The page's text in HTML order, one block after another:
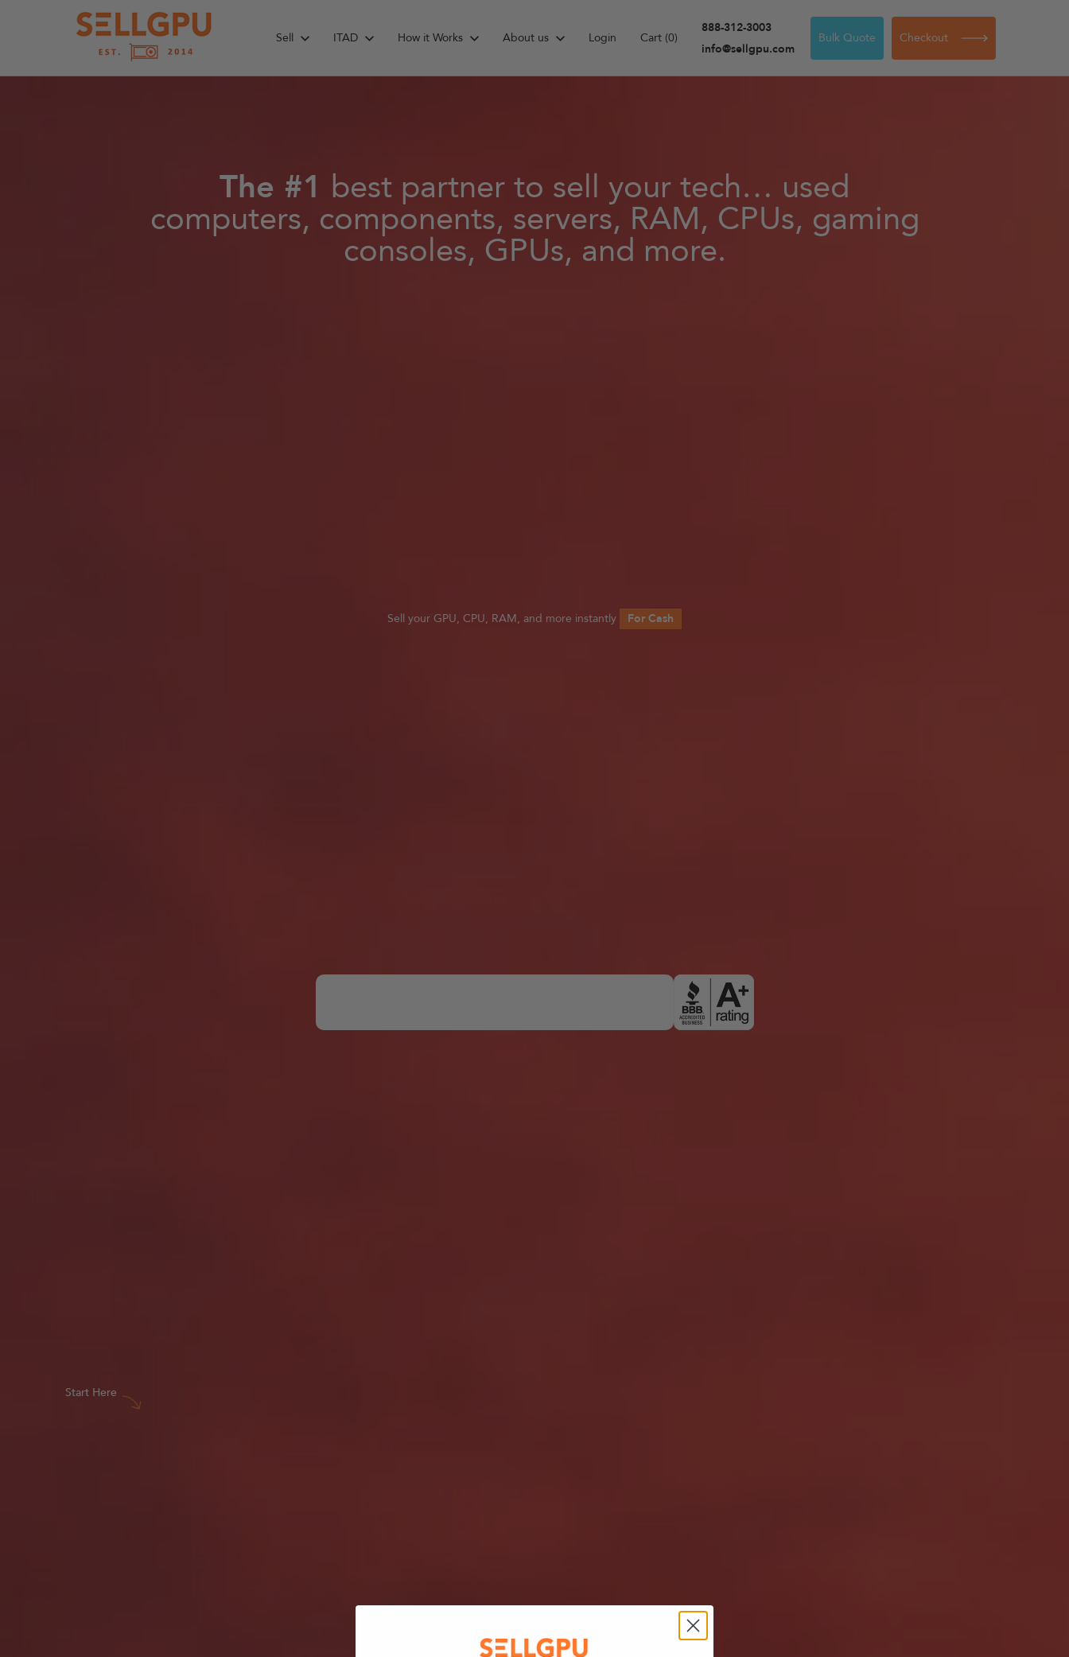
Sell ITAD How it Works About us Login Cart (0)
888-312-3003
info@sellgpu.com
Bulk Quote Checkout
The #1 best partner to sell your tech… used
computers, components, servers, RAM, CPUs, gaming
consoles, GPUs, and more.
Sell your GPU, CPU, RAM, and more instantly For Cash
Start Here